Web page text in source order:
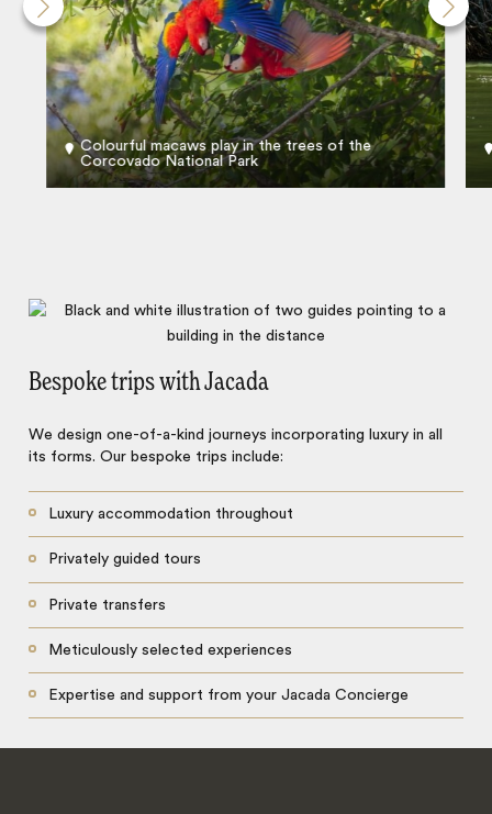
Colourful macaws play in the trees of the
Corcovado National Park
Bespoke trips with Jacada
We design one-of-a-kind journeys incorporating luxury in all
its forms. Our bespoke trips include:
Luxury accommodation throughout
Privately guided tours
Private transfers
Meticulously selected experiences
Expertise and support from your Jacada Concierge